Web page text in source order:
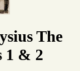
The
1 & 2